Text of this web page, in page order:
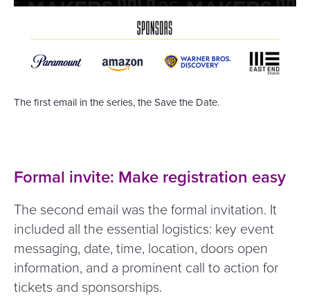
The first email in the series, the Save the Date.
Formal invite: Make registration easy
The second email was the formal invitation. It
included all the essential logistics: key event
messaging, date, time, location, doors open
information, and a prominent call to action for
tickets and sponsorships.